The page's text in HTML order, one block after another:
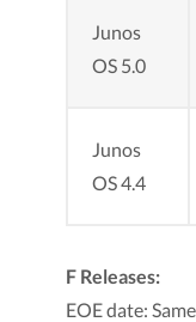
Junos
OS 5.0
Junos
OS 4.4
F Releases:
EOE date: